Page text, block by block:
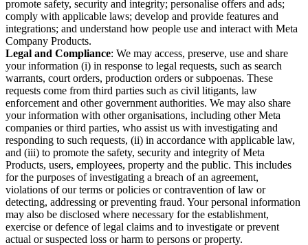
promote safety, security and integrity; personalise offers and ads;
comply with applicable laws; develop and provide features and
integrations; and understand how people use and interact with Meta
Company Products.
Legal and Compliance: We may access, preserve, use and share
your information (i) in response to legal requests, such as search
warrants, court orders, production orders or subpoenas. These
requests come from third parties such as civil litigants, law
enforcement and other government authorities. We may also share
your information with other organisations, including other Meta
companies or third parties, who assist us with investigating and
responding to such requests, (ii) in accordance with applicable law,
and (iii) to promote the safety, security and integrity of Meta
Products, users, employees, property and the public. This includes
for the purposes of investigating a breach of an agreement,
violations of our terms or policies or contravention of law or
detecting, addressing or preventing fraud. Your personal information
may also be disclosed where necessary for the establishment,
exercise or defence of legal claims and to investigate or prevent
actual or suspected loss or harm to persons or property.